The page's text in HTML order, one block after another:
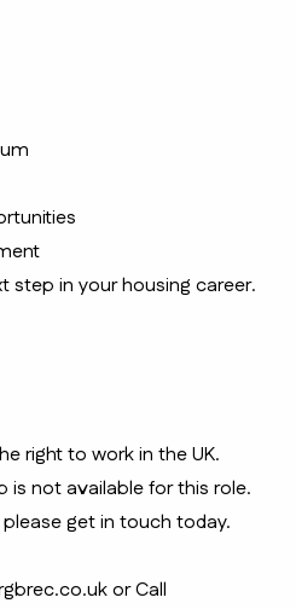
step in your housing career.
right to work in the UK.
is not available for this role.
get in touch today.
or Call